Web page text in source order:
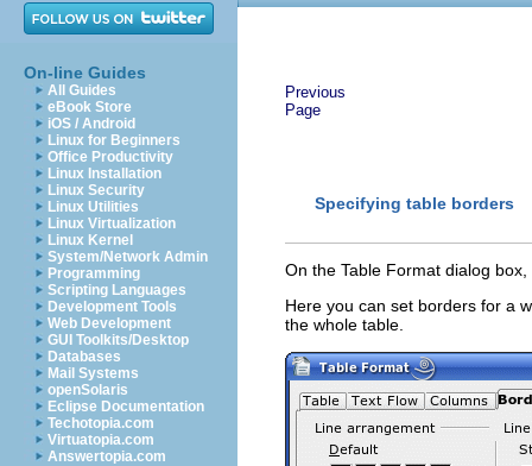
On-line Guides
All Guides
eBook Store
iOS / Android
Linux for Beginners
Office Productivity
Linux Installation
Linux Security
Linux Utilities
Linux Virtualization
Linux Kernel
System/Network Admin
Programming
Scripting Languages
Development Tools
Web Development
GUI Toolkits/Desktop
Databases
Mail Systems
openSolaris
Eclipse Documentation
Techotopia.com
Virtuatopia.com
Answertopia.com
Previous
Page
Specifying table borders
On the Table Format dialog
Here you can set borders for a
the whole table.